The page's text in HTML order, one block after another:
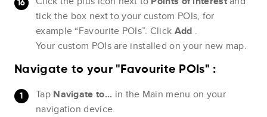
tick the box next to your custom POIs, for
example “Favourite POIs”. Click Add .
Your custom POIs are installed on your new map.
Navigate to your "Favourite POIs" :
Tap Navigate to... in the Main menu on your
navigation device.